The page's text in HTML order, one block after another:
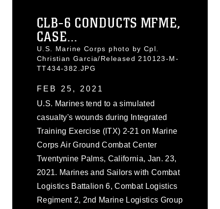
CLB-6 CONDUCTS MFME,
CASE...
U.S. Marine Corps photo by Cpl.
Christian Garcia/Released 210123-M-
TT434-382.JPG
FEB 25, 2021
U.S. Marines tend to a simulated
casualty's wounds during Integrated
Training Exercise (ITX) 2-21 on Marine
Corps Air Ground Combat Center
Twentynine Palms, California, Jan. 23,
2021. Marines and Sailors with Combat
Logistics Battalion 6, Combat Logistics
Regiment 2, 2nd Marine Logistics Group